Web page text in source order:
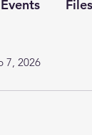
7, 2026
Events Files